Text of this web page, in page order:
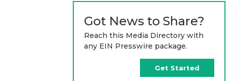
Got News to Share?
Reach this Media Directory with
any EIN Presswire package.
Get Started